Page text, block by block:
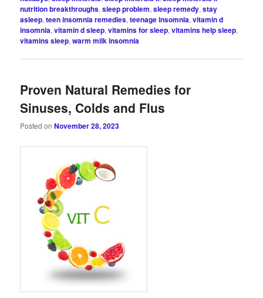
nutrition breakthroughs,sleep problem,sleep remedy,stay
asleep,teen insomnia remedies,teenage insomnia,vitamin d
insomnia,vitamin d sleep,vitamins for sleep,vitamins help sleep,
vitamins sleep,warm milk insomnia
Proven Natural Remedies for
Sinuses, Colds and Flus
Posted onNovember 28, 2023